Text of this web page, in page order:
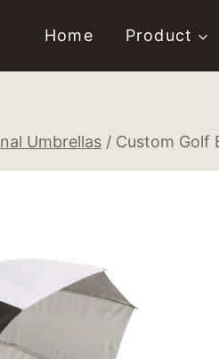
Home Product
Umbrellas / Custom Golf